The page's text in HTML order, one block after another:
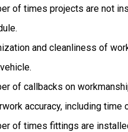
of times projects are not
and cleanliness of
of callbacks on
accuracy, including time
of times fittings are